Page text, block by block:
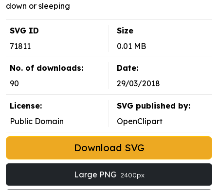
down or sleeping
SVG ID
71811
Size
0.01 MB
No. of downloads:
90
Date:
29/03/2018
License:
Public Domain
SVG published by:
OpenClipart
Download SVG
Large PNG 2400px